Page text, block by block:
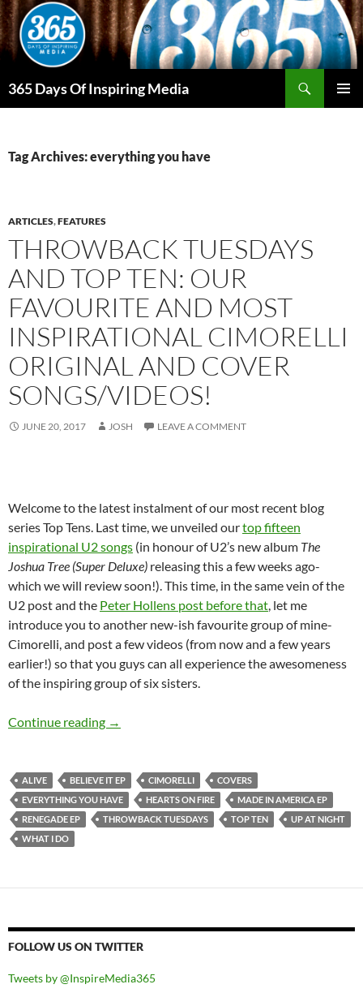
Skip
to
content
365 Days Of Inspiring Media
Tag Archives: everything you have
ARTICLES,FEATURES
THROWBACK TUESDAYS
AND TOP TEN: OUR
FAVOURITE AND MOST
INSPIRATIONAL CIMORELLI
ORIGINAL AND COVER
SONGS/VIDEOS!
JUNE 20, 2017 JOSH LEAVE A COMMENT
Welcome to the latest instalment of our most recent blog
series Top Tens. Last time, we unveiled ourtop fifteen
inspirational U2 songs (in honour of U2’s new album The
Joshua Tree (Super Deluxe) releasing this a few weeks ago-
which we will review soon!). This time, in the same vein of the
U2 post and the Peter Hollens post before that, let me
introduce you to another new-ish favourite group of mine-
Cimorelli, and post a few videos (from now and a few years
earlier!) so that you guys can all experience the awesomeness
of the inspiring group of six sisters.
Continue reading Throwback Tuesdays and Top Ten: Our
→
ALIVE BELIEVE IT EP CIMORELLI
COVERS
EVERYTHING YOU HAVE
HEARTS ON FIRE
MADE IN AMERICA EP
RENEGADE EP
THROWBACK TUESDAYS TOP TEN
UP AT NIGHT
WHAT I DO
FOLLOW US ON TWITTER
Tweets by @InspireMedia365